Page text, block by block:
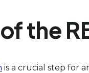
the
is a crucial step for